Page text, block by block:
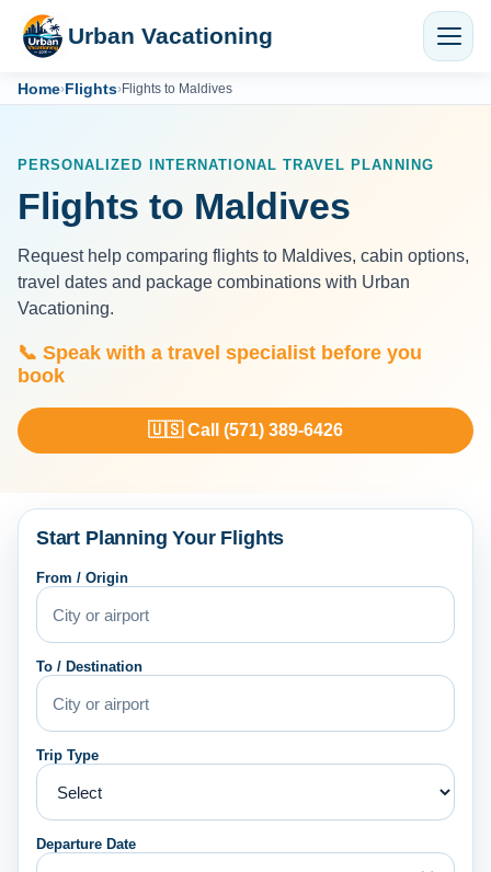
Urban Vacationing
Home›Flights›Flights to Maldives
PERSONALIZED INTERNATIONAL TRAVEL PLANNING
Flights to Maldives
Request help comparing flights to Maldives, cabin options,
travel dates and package combinations with Urban
Vacationing.
📞 Speak with a travel specialist before you
book
🇺🇸 Call (571) 389-6426
Start Planning Your Flights
From / Origin
To / Destination
Trip Type
Departure Date